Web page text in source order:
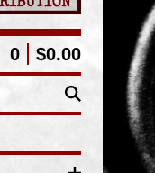
0 $0.00